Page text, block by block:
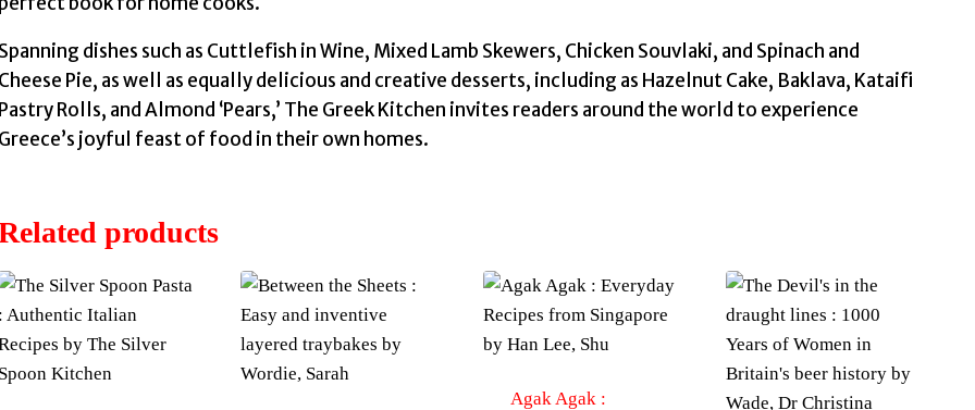
Spanning dishes such as Cuttlefish in Wine, Mixed Lamb Skewers, Chicken Souvlaki, and Spinach and
Cheese Pie, as well as equally delicious and creative desserts, including as Hazelnut Cake, Baklava, Kataifi
Pastry Rolls, and Almond ‘Pears,’ The Greek Kitchen invites readers around the world to experience
Greece’s joyful feast of food in their own homes.
products
Agak Agak :